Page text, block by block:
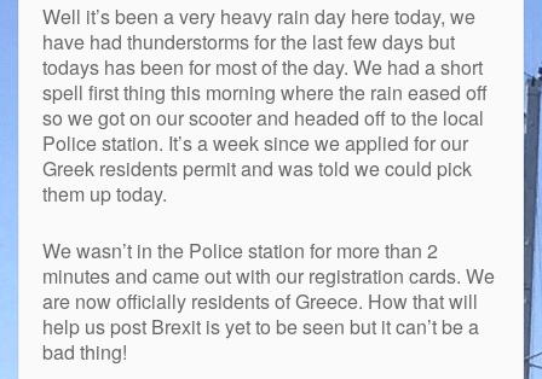
Well it’s been a very heavy rain day here today, we
have had thunderstorms for the last few days but
todays has been for most of the day. We had a short
spell first thing this morning where the rain eased off
so we got on our scooter and headed off to the local
Police station. It’s a week since we applied for our
Greek residents permit and was told we could pick
them up today.
We wasn’t in the Police station for more than 2
minutes and came out with our registration cards. We
are now officially residents of Greece. How that will
help us post Brexit is yet to be seen but it can’t be a
bad thing!